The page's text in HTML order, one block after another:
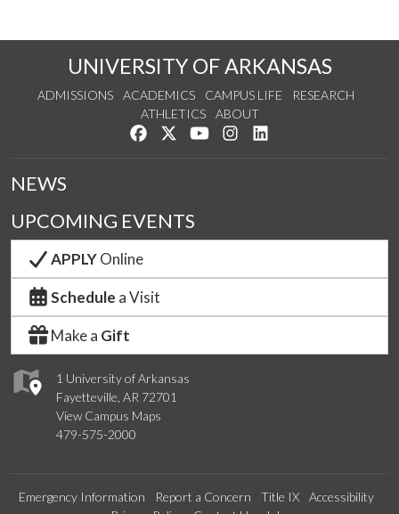
UNIVERSITY OF ARKANSAS
ADMISSIONS ACADEMICS CAMPUS LIFE
RESEARCH
ATHLETICS
ABOUT
Like us on Facebook
Follow us on Twitter
Watch us on YouTube
See us on Instagram
1 University of Arkansas
Fayetteville, AR 72701
View Campus Maps
479-575-2000
NEWS
UPCOMING EVENTS
APPLYOnline
Schedule a Visit
Make a Gift
Emergency Information Report a Concern Title IX
Accessibility